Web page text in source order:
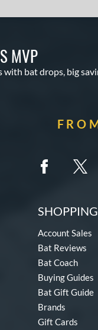
MVP
with bat drops, big
Account Sales
Bat Reviews
Bat Coach
Buying Guides
Bat Gift Guide
Brands
Gift Cards